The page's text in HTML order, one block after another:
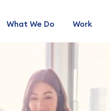
What We Do Work